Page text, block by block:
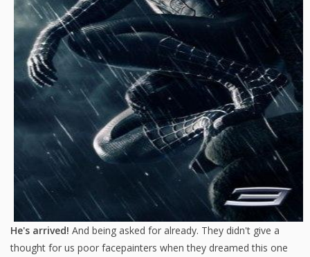
He's arrived! And being asked for already. They didn't give a
thought for us poor facepainters when they dreamed this one